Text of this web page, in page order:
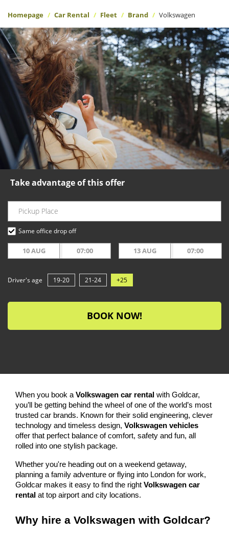
Homepage Car Rental Fleet Brand Volkswagen
Take advantage of this offer
Same office drop off
10 AUG 07:00 13 AUG 07:00
Driver's age 19-20 21-24 +25
BOOK NOW!
When you book a Volkswagen car rental with Goldcar,
you’ll be getting behind the wheel of one of the world’s most
trusted car brands. Known for their solid engineering, clever
technology and timeless design, Volkswagen vehicles
offer that perfect balance of comfort, safety and fun, all
rolled into one stylish package.
Whether you're heading out on a weekend getaway,
planning a family adventure or flying into London for work,
Goldcar makes it easy to find the right Volkswagen car
rental at top airport and city locations.
Why hire a Volkswagen with Goldcar?